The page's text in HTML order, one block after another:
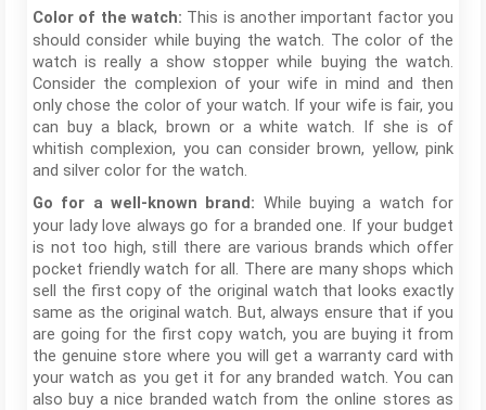
Color of the watch: This is another important factor you
should consider while buying the watch. The color of the
watch is really a show stopper while buying the watch.
Consider the complexion of your wife in mind and then
only chose the color of your watch. If your wife is fair, you
can buy a black, brown or a white watch. If she is of
whitish complexion, you can consider brown, yellow, pink
and silver color for the watch.
Go for a well-known brand: While buying a watch for
your lady love always go for a branded one. If your budget
is not too high, still there are various brands which offer
pocket friendly watch for all. There are many shops which
sell the first copy of the original watch that looks exactly
same as the original watch. But, always ensure that if you
are going for the first copy watch, you are buying it from
the genuine store where you will get a warranty card with
your watch as you get it for any branded watch. You can
also buy a nice branded watch from the online stores as